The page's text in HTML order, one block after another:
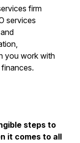
firm
services
you work with
steps to
it comes to all